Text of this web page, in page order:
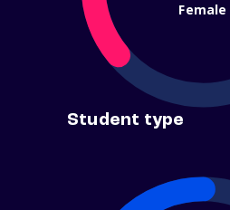
Female
Student type